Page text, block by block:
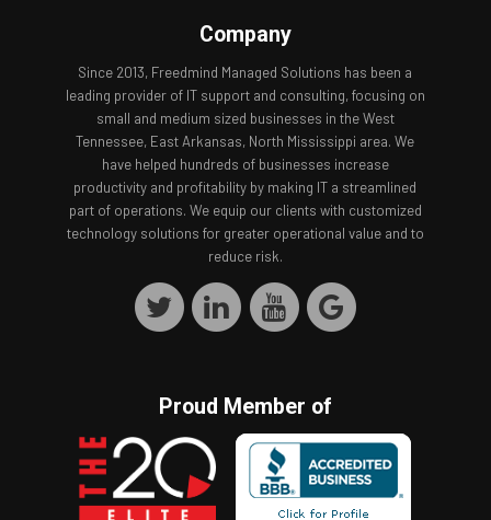
Company
Since 2013, Freedmind Managed Solutions has been a
leading provider of IT support and consulting, focusing on
small and medium sized businesses in the West
Tennessee, East Arkansas, North Mississippi area. We
have helped hundreds of businesses increase
productivity and profitability by making IT a streamlined
part of operations. We equip our clients with customized
technology solutions for greater operational value and to
reduce risk.
Proud Member of